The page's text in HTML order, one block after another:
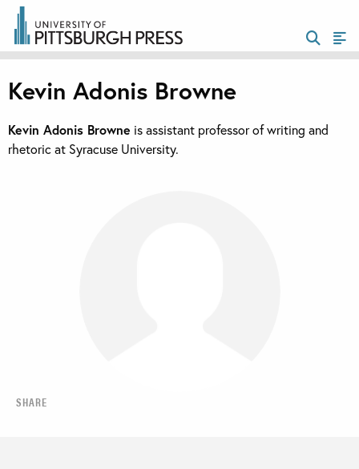
SHARE
Kevin Adonis Browne
Kevin Adonis Browne is assistant professor of writing and
rhetoric at Syracuse University.